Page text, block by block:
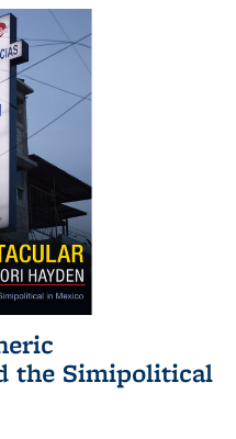
the Simipolitical